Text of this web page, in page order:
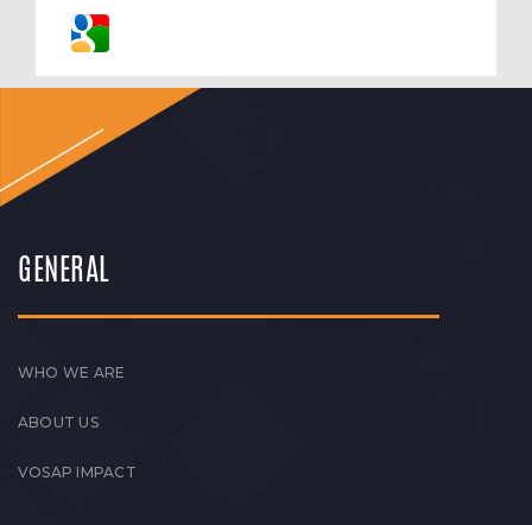
GENERAL
WHO WE ARE
ABOUT US
VOSAP IMPACT